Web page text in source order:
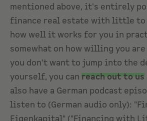
mentioned above, it's entirely
finance real estate with little to
how well it works for you in
somewhat on how willing you
you don't want to jump into the
yourself, you can reach out to us
also have a German podcast
listen to (German audio only):
Eigenkapital" ("Financing with